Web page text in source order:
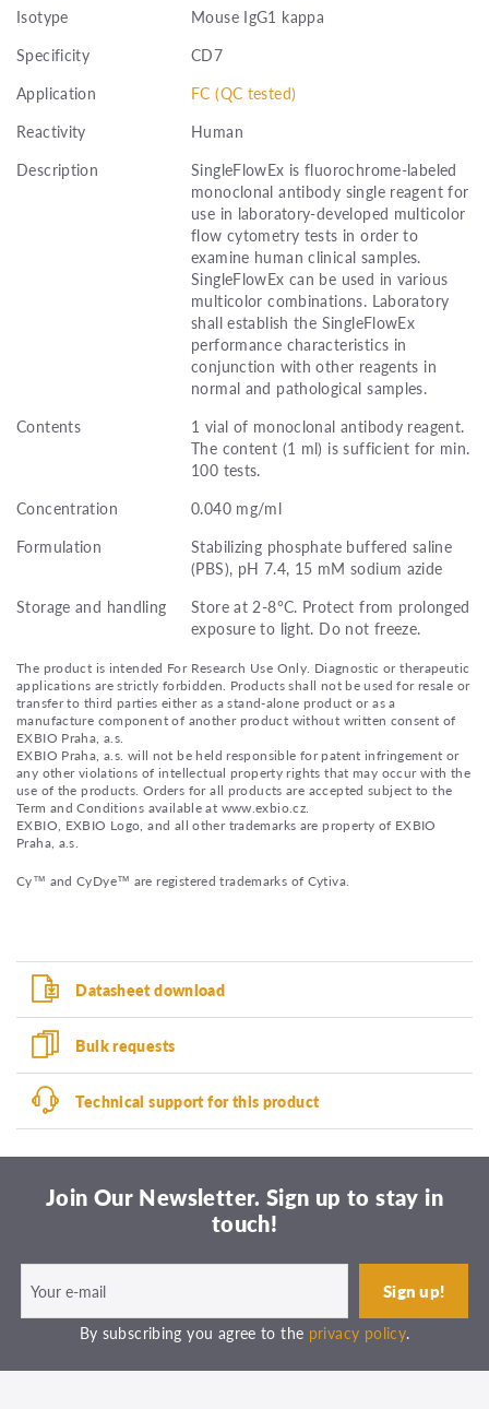
Isotype
Mouse IgG1 kappa
Specificity
CD7
Application
FC (QC tested)
Reactivity
Human
Description
SingleFlowEx is fluorochrome-labeled
monoclonal antibody single reagent for
use in laboratory-developed multicolor
flow cytometry tests in order to
examine human clinical samples.
SingleFlowEx can be used in various
multicolor combinations. Laboratory
shall establish the SingleFlowEx
performance characteristics in
conjunction with other reagents in
normal and pathological samples.
Contents
1 vial of monoclonal antibody reagent.
The content (1 ml) is sufficient for min.
100 tests.
Concentration
0.040 mg/ml
Formulation
Stabilizing phosphate buffered saline
(PBS), pH 7.4, 15 mM sodium azide
Storage and handling
Store at 2-8°C. Protect from prolonged
exposure to light. Do not freeze.
The product is intended For Research Use Only. Diagnostic or therapeutic
applications are strictly forbidden. Products shall not be used for resale or
transfer to third parties either as a stand-alone product or as a
manufacture component of another product without written consent of
EXBIO Praha, a.s.
EXBIO Praha, a.s. will not be held responsible for patent infringement or
any other violations of intellectual property rights that may occur with the
use of the products. Orders for all products are accepted subject to the
Term and Conditions available at www.exbio.cz.
EXBIO, EXBIO Logo, and all other trademarks are property of EXBIO
Praha, a.s.
Cy™ and CyDye™ are registered trademarks of Cytiva.
Datasheet download
Bulk requests
Technical support for this product
Join Our Newsletter. Sign up to stay in
touch!
By subscribing you agree to the privacy policy.